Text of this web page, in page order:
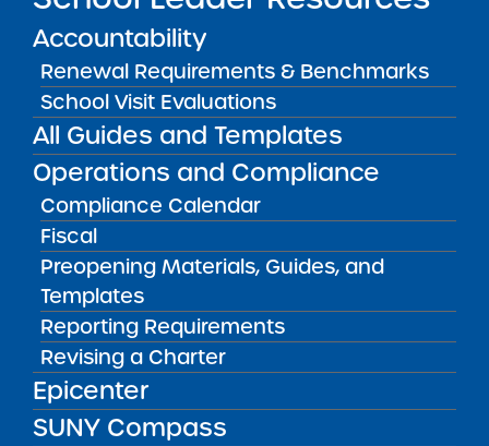
Accountability
Renewal Requirements & Benchmarks
School Visit Evaluations
All Guides and Templates
Operations and Compliance
Compliance Calendar
Fiscal
Preopening Materials, Guides, and
Templates
Reporting Requirements
Revising a Charter
Epicenter
SUNY Compass
START A SCHOOL
Information on the charter
application process.
LEARN MORE